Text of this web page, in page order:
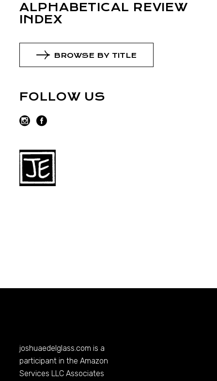
ALPHABETICAL REVIEW
INDEX
BROWSE BY TITLE
FOLLOW US
joshuaedelglass.com is a
participant in the Amazon
Services LLC Associates